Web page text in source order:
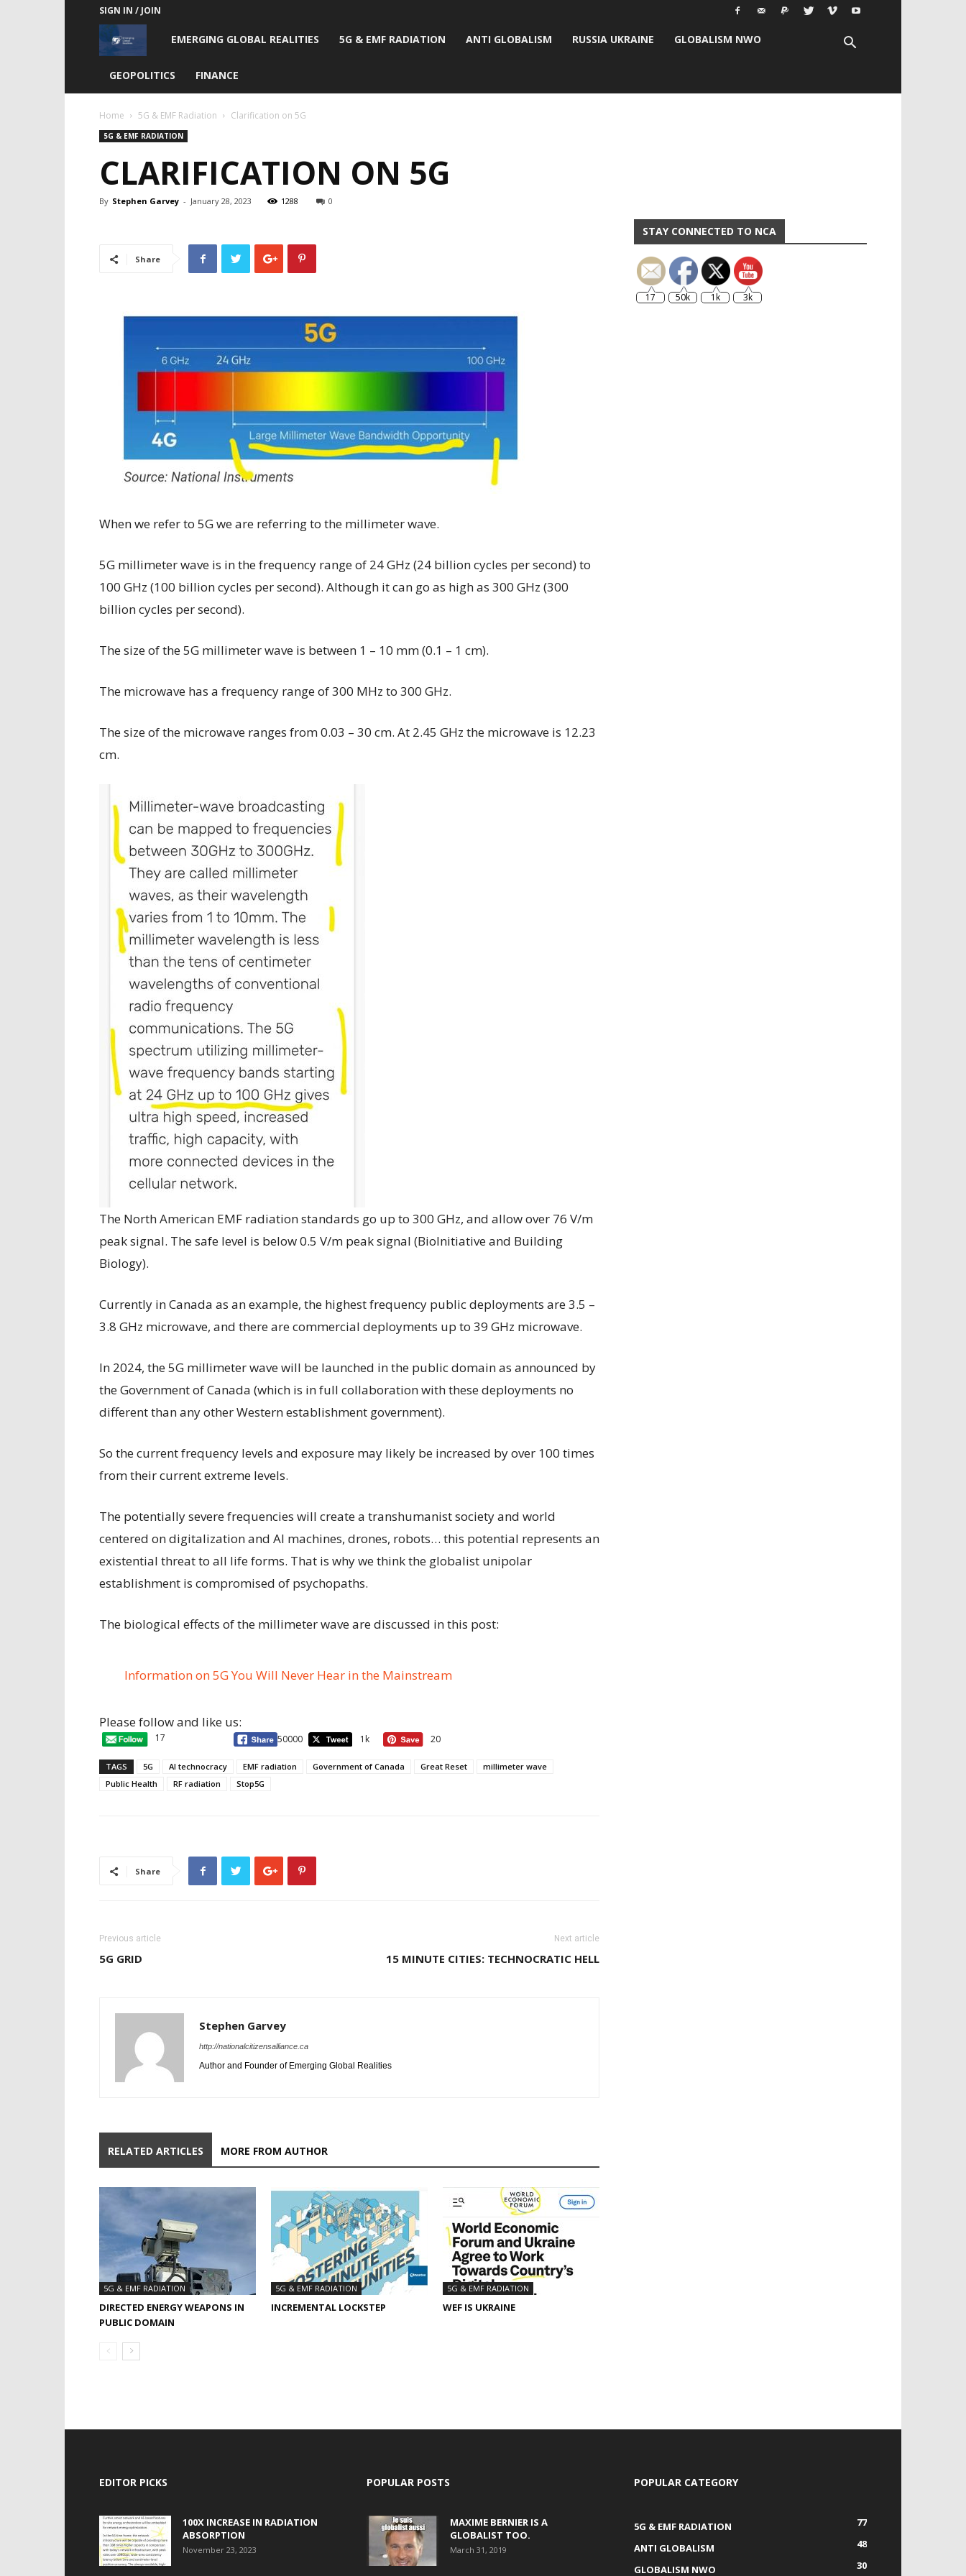
SIGN IN / JOIN
Emerging
Global
Realities
EMERGING GLOBAL REALITIES 5G & EMF RADIATION ANTI GLOBALISM RUSSIA UKRAINE GLOBALISM NWO
GEOPOLITICS FINANCE
Home 5G & EMF Radiation Clarification on 5G
5G & EMF RADIATION
CLARIFICATION ON 5G
By Stephen Garvey - January 28, 2023 1288 0
Share
When we refer to 5G we are referring to the millimeter wave.
5G millimeter wave is in the frequency range of 24 GHz (24 billion cycles per second) to
100 GHz (100 billion cycles per second). Although it can go as high as 300 GHz (300
billion cycles per second).
The size of the 5G millimeter wave is between 1 – 10 mm (0.1 – 1 cm).
The microwave has a frequency range of 300 MHz to 300 GHz.
The size of the microwave ranges from 0.03 – 30 cm. At 2.45 GHz the microwave is 12.23
cm.
The North American EMF radiation standards go up to 300 GHz, and allow over 76 V/m
peak signal. The safe level is below 0.5 V/m peak signal (BioInitiative and Building
Biology).
Currently in Canada as an example, the highest frequency public deployments are 3.5 –
3.8 GHz microwave, and there are commercial deployments up to 39 GHz microwave.
In 2024, the 5G millimeter wave will be launched in the public domain as announced by
the Government of Canada (which is in full collaboration with these deployments no
different than any other Western establishment government).
So the current frequency levels and exposure may likely be increased by over 100 times
from their current extreme levels.
The potentially severe frequencies will create a transhumanist society and world
centered on digitalization and AI machines, drones, robots… this potential represents an
existential threat to all life forms. That is why we think the globalist unipolar
establishment is compromised of psychopaths.
The biological effects of the millimeter wave are discussed in this post:
Information on 5G You Will Never Hear in the Mainstream
Please follow and like us:
17 50000 1k 20
TAGS 5G AI technocracy EMF radiation Government of Canada Great Reset
millimeter wave
Public Health
RF radiation Stop5G
Share
Previous article
5G GRID
Next article
15 MINUTE CITIES: TECHNOCRATIC HELL
Stephen Garvey
http://nationalcitizensalliance.ca
Author and Founder of Emerging Global Realities
RELATED ARTICLES MORE FROM AUTHOR
5G & EMF RADIATION
DIRECTED ENERGY WEAPONS IN
PUBLIC DOMAIN
5G & EMF RADIATION
INCREMENTAL LOCKSTEP
5G & EMF RADIATION
WEF IS UKRAINE
STAY CONNECTED TO NCA
17 50k 1k 3k
EDITOR PICKS
100X INCREASE IN RADIATION
ABSORPTION
November 23, 2023
POPULAR POSTS
MAXIME BERNIER IS A
GLOBALIST TOO.
March 31, 2019
POPULAR CATEGORY
5G & EMF RADIATION
77
ANTI GLOBALISM
48
GLOBALISM NWO
30